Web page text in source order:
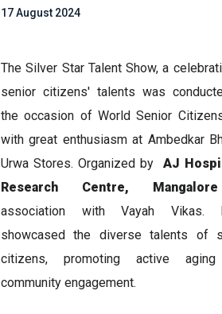
17 August 2024
The Silver Star Talent Show, a
senior citizens' talents was
the occasion of World Senior
with great enthusiasm at Ambedkar
Urwa Stores. Organized by AJ
Research Centre,
association with Vayah Vikas.
showcased the diverse talents of
citizens, promoting active
community engagement.